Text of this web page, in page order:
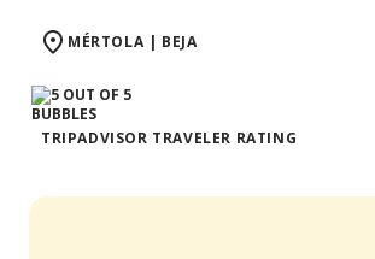
MÉRTOLA | BEJA
TRIPADVISOR TRAVELER RATING